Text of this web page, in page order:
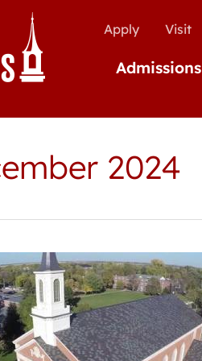
Apply Visit
Admissions
2024